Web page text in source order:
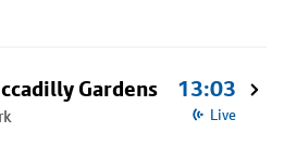
Gardens 13:03
Live